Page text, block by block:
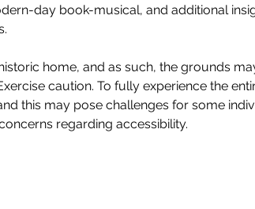
day book-musical, and additional
home, and as such, the grounds
caution. To fully experience the
this may pose challenges for some
regarding accessibility.